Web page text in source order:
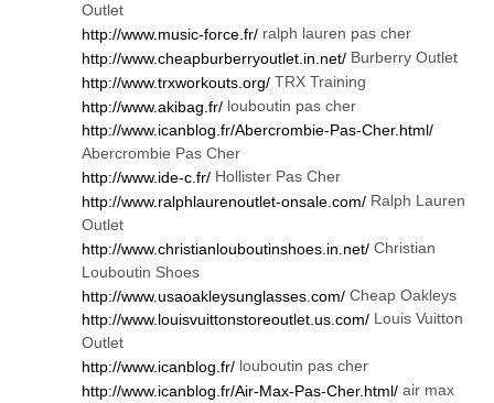
Outlet
http://www.music-force.fr/ ralph lauren pas cher
http://www.cheapburberryoutlet.in.net/ Burberry Outlet
http://www.trxworkouts.org/ TRX Training
http://www.akibag.fr/ louboutin pas cher
http://www.icanblog.fr/Abercrombie-Pas-Cher.html/
Abercrombie Pas Cher
http://www.ide-c.fr/ Hollister Pas Cher
http://www.ralphlaurenoutlet-onsale.com/ Ralph Lauren
Outlet
http://www.christianlouboutinshoes.in.net/ Christian
Louboutin Shoes
http://www.usaoakleysunglasses.com/ Cheap Oakleys
http://www.louisvuittonstoreoutlet.us.com/ Louis Vuitton
Outlet
http://www.icanblog.fr/ louboutin pas cher
http://www.icanblog.fr/Air-Max-Pas-Cher.html/ air max